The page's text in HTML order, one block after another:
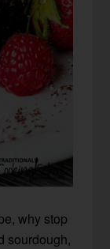
why stop
sourdough,